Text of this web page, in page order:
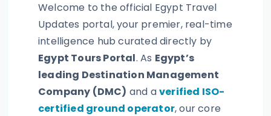
Welcome to the official Egypt Travel
Updates portal, your premier, real-time
intelligence hub curated directly by
Egypt Tours Portal. As Egypt’s
leading Destination Management
Company (DMC) and averified ISO-
certified ground operator, our core